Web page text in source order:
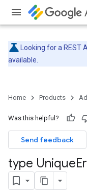
Looking for a REST
available.
Home Products
Was this helpful?
Send feedback
type Unique